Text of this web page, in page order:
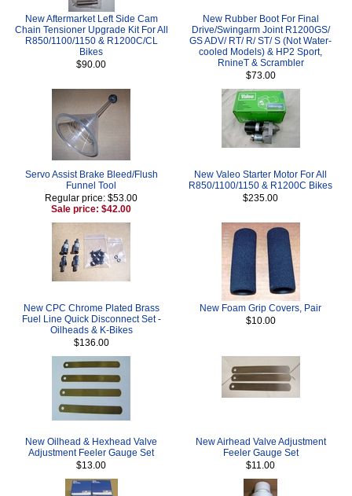
New Aftermarket Left Side Cam
Chain Tensioner Upgrade Kit For All
R850/1100/1150 & R1200C/CL
Bikes
$90.00
New Rubber Boot For Final
Drive/Swingarm Joint R1200GS/
GS ADV/ RT/ R/ ST/ S (Not Water-
cooled Models) & HP2 Sport,
RnineT & Scrambler
$73.00
Servo Assist Brake Bleed/Flush
Funnel Tool
Regular price: $53.00
Sale price: $42.00
New Valeo Starter Motor For All
R850/1100/1150 & R1200C Bikes
$235.00
New CPC Chrome Plated Brass
Fuel Line Quick Disconnect Set -
Oilheads & K-Bikes
$136.00
New Foam Grip Covers, Pair
$10.00
New Oilhead & Hexhead Valve
Adjustment Feeler Gauge Set
$13.00
New Airhead Valve Adjustment
Feeler Gauge Set
$11.00